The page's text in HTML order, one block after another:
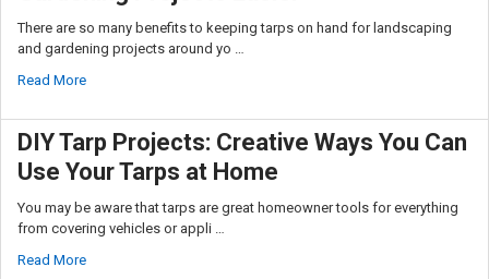
There are so many benefits to keeping tarps on hand for landscaping
and gardening projects around yo …
Read More
DIY Tarp Projects: Creative Ways You Can
Use Your Tarps at Home
You may be aware that tarps are great homeowner tools for everything
from covering vehicles or appli …
Read More